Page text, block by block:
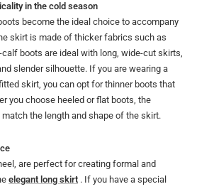
in the cold season
become the ideal choice to accompany
skirt is made of thicker fabrics such as
boots are ideal with long, wide-cut skirts,
slender silhouette. If you are wearing a
skirt, you can opt for thinner boots that
you choose heeled or flat boots, the
the length and shape of the skirt.
are perfect for creating formal and
elegant long skirt . If you have a special